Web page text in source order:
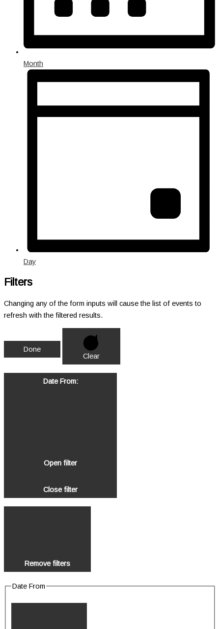
Month
Day
Filters
Changing any of the form inputs will cause the list of events to
refresh with the filtered results.
Done
Clear
Date From:
Open filter
Close filter
Remove filters
Date From